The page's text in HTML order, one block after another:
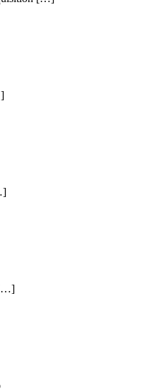
[…]